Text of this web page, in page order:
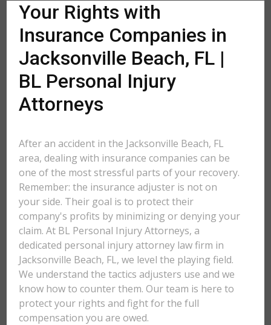
Your Rights with
Insurance Companies in
Jacksonville Beach, FL |
BL Personal Injury
Attorneys
After an accident in the Jacksonville Beach, FL
area, dealing with insurance companies can be
one of the most stressful parts of your recovery.
Remember: the insurance adjuster is not on
your side. Their goal is to protect their
company's profits by minimizing or denying your
claim. At BL Personal Injury Attorneys, a
dedicated personal injury attorney law firm in
Jacksonville Beach, FL, we level the playing field.
We understand the tactics adjusters use and we
know how to counter them. Our team is here to
protect your rights and fight for the full
compensation you are owed.